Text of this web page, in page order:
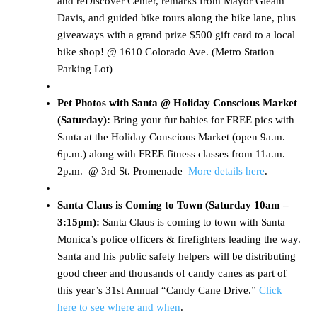
Davis, and guided bike tours along the bike lane, plus
giveaways with a grand prize $500 gift card to a local
bike shop! @ 1610 Colorado Ave. (Metro Station
Parking Lot)
Pet Photos with Santa @ Holiday Conscious Market
(Saturday): Bring your fur babies for FREE pics with
Santa at the Holiday Conscious Market (open 9a.m. –
6p.m.) along with FREE fitness classes from 11a.m. –
2p.m. @ 3rd St. Promenade More details here.
Santa Claus is Coming to Town (Saturday 10am –
3:15pm): Santa Claus is coming to town with Santa
Monica’s police officers & firefighters leading the way.
Santa and his public safety helpers will be distributing
good cheer and thousands of candy canes as part of
this year’s 31st Annual “Candy Cane Drive.” Click
here to see where and when.